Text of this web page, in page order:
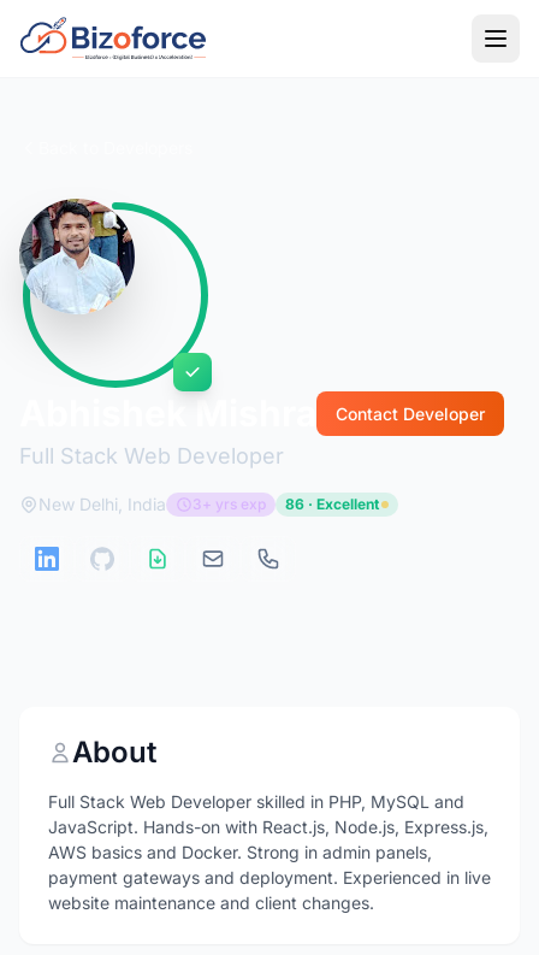
Full Stack Web Developer
Contact Developer
New Delhi, India 3+ yrs exp 86 · Excellent
About
Full Stack Web Developer skilled in PHP, MySQL and
JavaScript. Hands-on with React.js, Node.js, Express.js,
AWS basics and Docker. Strong in admin panels,
payment gateways and deployment. Experienced in live
website maintenance and client changes.